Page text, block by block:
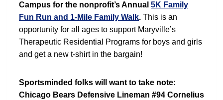
Campus for the nonprofit’s Annual 5K Family
Fun Run and 1-Mile Family Walk. This is an
opportunity for all ages to support Maryville’s
Therapeutic Residential Programs for boys and girls
and get a new t-shirt in the bargain!
Sportsminded folks will want to take note:
Chicago Bears Defensive Lineman #94 Cornelius